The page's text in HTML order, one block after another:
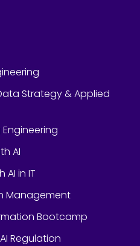
Strategy & Applied
AI
in IT
Management
Bootcamp
Regulation